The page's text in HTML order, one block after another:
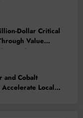
Dollar Critical
Value
and Cobalt
Local